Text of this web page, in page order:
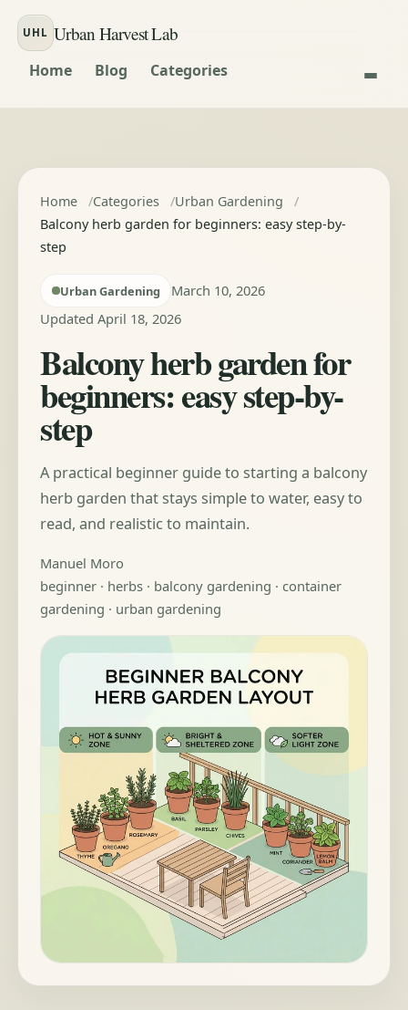
Skip to content
UHL Urban Harvest Lab
Home Blog Categories
Home Categories
Urban Gardening
Balcony herb garden for beginners: easy step-by-
step
Urban Gardening
March 10, 2026
Updated April 18, 2026
Balcony herb garden for
beginners: easy step-by-
step
A practical beginner guide to starting a balcony
herb garden that stays simple to water, easy to
read, and realistic to maintain.
Manuel Moro
beginner · herbs · balcony gardening · container
gardening · urban gardening